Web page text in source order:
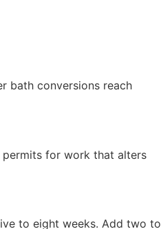
bath conversions reach
permits for work that alters
to eight weeks. Add two to